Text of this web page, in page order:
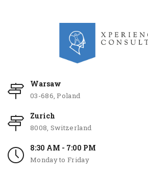
Warsaw
03-686, Poland
Zurich
8008, Switzerland
8:30 AM - 7:00 PM
Monday to Friday